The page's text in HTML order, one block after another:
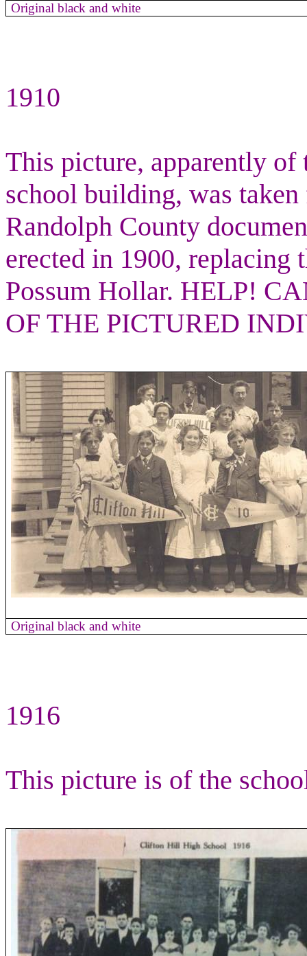
Original black and white
1910
This picture, apparently
school building, was
Randolph County
erected in 1900, replacing
Possum Hollar. HELP!
OF THE PICTURED
Original black and white
1916
This picture is of the